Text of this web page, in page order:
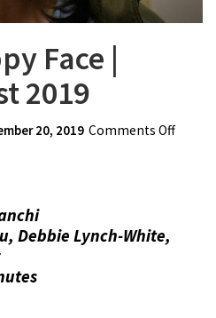
Face |
2019
20, 2019 Comments Offon
Debbie Lynch-White,